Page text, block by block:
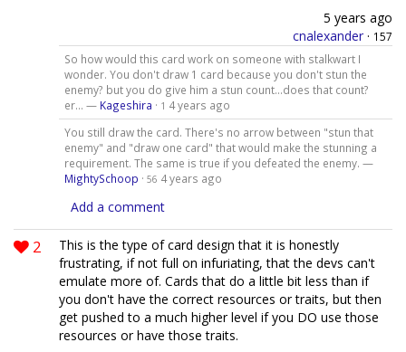
5 years ago
cnalexander · 157
So how would this card work on someone with stalkwart I
wonder. You don't draw 1 card because you don't stun the
enemy? but you do give him a stun count...does that count?
er... — Kageshira · 1 4 years ago
You still draw the card. There's no arrow between "stun that
enemy" and "draw one card" that would make the stunning a
requirement. The same is true if you defeated the enemy. —
MightySchoop · 56 4 years ago
Add a comment
2
This is the type of card design that it is honestly
frustrating, if not full on infuriating, that the devs can't
emulate more of. Cards that do a little bit less than if
you don't have the correct resources or traits, but then
get pushed to a much higher level if you DO use those
resources or have those traits.